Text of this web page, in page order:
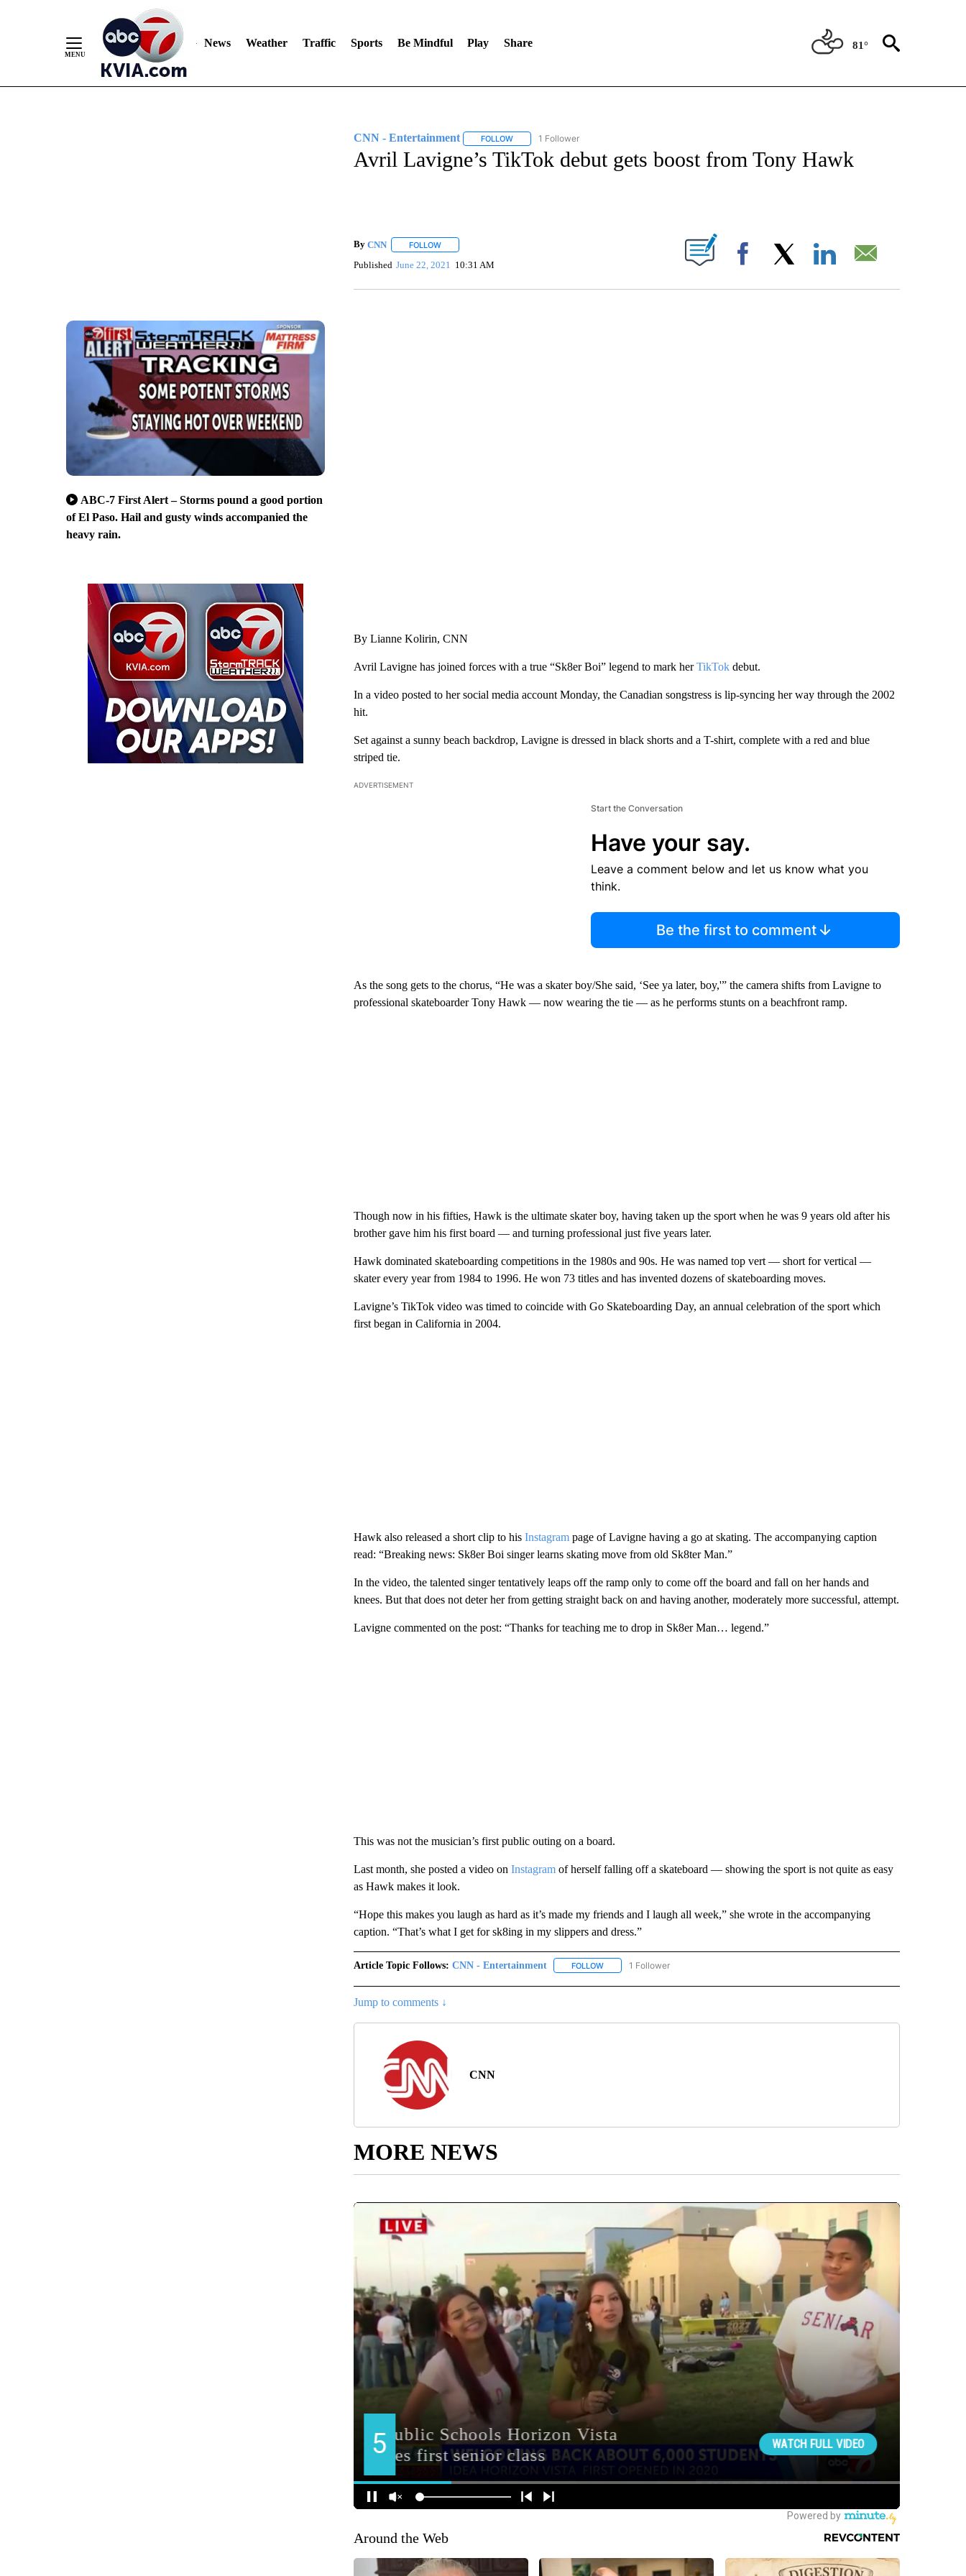
News Weather Traffic Sports Be Mindful Play Share 81°
ABC-7 First Alert – Storms pound a good portion
of El Paso. Hail and gusty winds accompanied the
heavy rain.
CNN - Entertainment FOLLOWFOLLOW "CNN - ENTERTAINMENT" TO RECEIVE NOTIFICATIONS ABOUT NEW PAGES ON "CNN - ENTERTAINMENT".
1 Follower
Avril Lavigne’s TikTok debut gets boost from Tony Hawk
By CNN FOLLOWFOLLOW "" TO RECEIVE NOTIFICATIONS ABOUT NEW PAGES ON "".
Published June 22, 2021 10:31 AM Facebook
By Lianne Kolirin, CNN
Avril Lavigne has joined forces with a true “Sk8er Boi” legend to mark herTikTokdebut.
In a video posted to her social media account Monday, the Canadian songstress is lip-syncing her way through the 2002
hit.
Set against a sunny beach backdrop, Lavigne is dressed in black shorts and a T-shirt, complete with a red and blue
striped tie.
ADVERTISEMENT
Start the Conversation
Have your say.
Leave a comment below and let us know what you
think.
Be the first to comment
As the song gets to the chorus, “He was a skater boy/She said, ‘See ya later, boy,'” the camera shifts from Lavigne to
professional skateboarder Tony Hawk — now wearing the tie — as he performs stunts on a beachfront ramp.
Though now in his fifties, Hawk is the ultimate skater boy, having taken up the sport when he was 9 years old after his
brother gave him his first board — and turning professional just five years later.
Hawk dominated skateboarding competitions in the 1980s and 90s. He was named top vert — short for vertical —
skater every year from 1984 to 1996. He won 73 titles and has invented dozens of skateboarding moves.
Lavigne’s TikTok video was timed to coincide with Go Skateboarding Day, an annual celebration of the sport which
first began in California in 2004.
Hawk also released a short clip to his Instagram page of Lavigne having a go at skating. The accompanying caption
read: “Breaking news: Sk8er Boi singer learns skating move from old Sk8ter Man.”
In the video, the talented singer tentatively leaps off the ramp only to come off the board and fall on her hands and
knees. But that does not deter her from getting straight back on and having another, moderately more successful, attempt.
Lavigne commented on the post: “Thanks for teaching me to drop in Sk8er Man… legend.”
This was not the musician’s first public outing on a board.
Last month, she posted a video on Instagramof herself falling off a skateboard — showing the sport is not quite as easy
as Hawk makes it look.
“Hope this makes you laugh as hard as it’s made my friends and I laugh all week,” she wrote in the accompanying
caption. “That’s what I get for sk8ing in my slippers and dress.”
Article Topic Follows: CNN - Entertainment FOLLOWFOLLOW "CNN - ENTERTAINMENT" TO RECEIVE NOTIFICATIONS ABOUT NEW PAGES ON "CNN
1 Follower
Jump to comments ↓
CNN
MORE NEWS
Around the Web